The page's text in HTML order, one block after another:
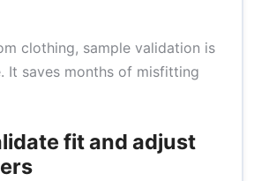
clothing, sample validation is
It saves months of misfitting
fit and adjust